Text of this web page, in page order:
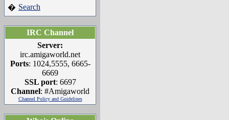
� Search
IRC Channel
Server:
irc.amigaworld.net
Ports: 1024,5555, 6665-
6669
SSL port: 6697
Channel: #Amigaworld
Channel Policy and Guidelines